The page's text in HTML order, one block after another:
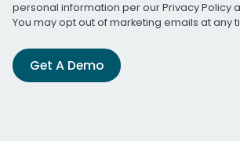
personal information per ourPrivacy Policy
You may opt out of marketing emails at any
Get A Demo